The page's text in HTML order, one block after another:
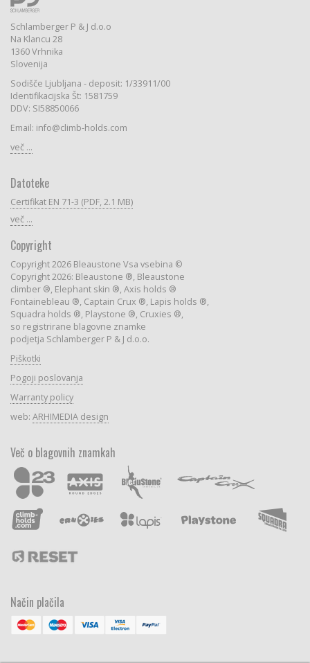
Schlamberger P & J d.o.o
Na Klancu 28
1360 Vrhnika
Slovenija
Sodišče Ljubljana - deposit: 1/33911/00
Identifikacijska Št: 1581759
DDV: SI58850066
Email: info@climb-holds.com
več ...
Datoteke
Certifikat EN 71-3 (PDF, 2.1 MB)
več ...
Copyright
Copyright 2026 Bleaustone Vsa vsebina ©
Copyright 2026: Bleaustone ®, Bleaustone
climber ®, Elephant skin ®, Axis holds ®
Fontainebleau ®, Captain Crux ®, Lapis holds ®,
Squadra holds ®, Playstone ®, Cruxies ®,
so registrirane blagovne znamke
podjetja Schlamberger P & J d.o.o.
Piškotki
Pogoji poslovanja
Warranty policy
web: ARHIMEDIA design
Več o blagovnih znamkah
Način plačila